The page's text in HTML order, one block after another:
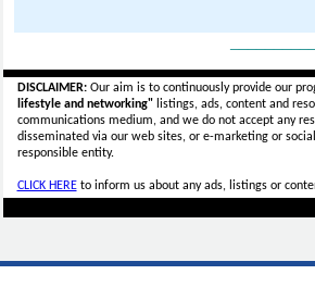
DISCLAIMER:Our aim is to continuously provide our
lifestyle and networking"listings, ads, content and
communications medium, and we do not accept any
disseminated via our web sites, or e-marketing or
responsible entity.
CLICK HEREto inform us about any ads, listings or